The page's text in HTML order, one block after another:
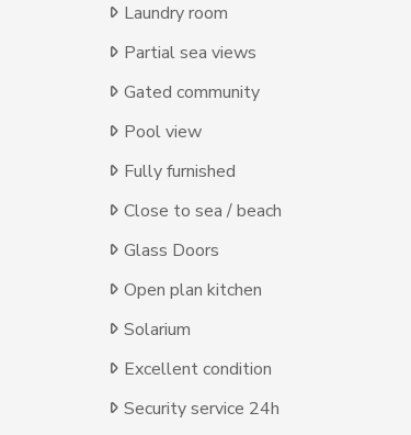
Laundry room
Partial sea views
Gated community
Pool view
Fully furnished
Close to sea / beach
Glass Doors
Open plan kitchen
Solarium
Excellent condition
Security service 24h